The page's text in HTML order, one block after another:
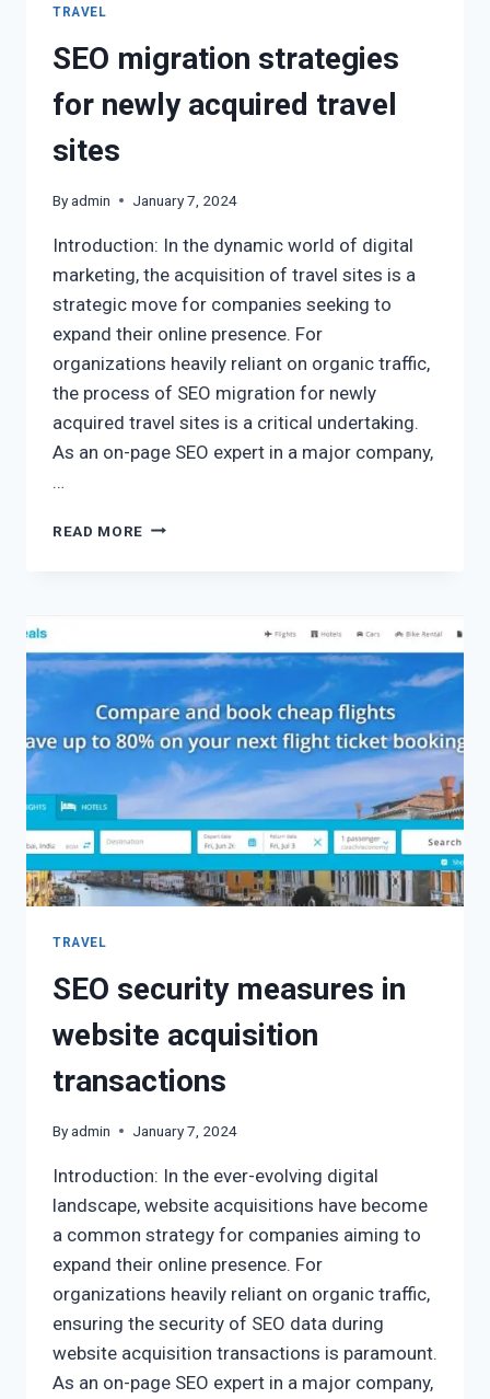
TRAVEL
SEO migration strategies
for newly acquired travel
sites
Byadmin January 7, 2024
Introduction: In the dynamic world of digital
marketing, the acquisition of travel sites is a
strategic move for companies seeking to
expand their online presence. For
organizations heavily reliant on organic traffic,
the process of SEO migration for newly
acquired travel sites is a critical undertaking.
As an on-page SEO expert in a major company,
…
READ MORE
TRAVEL
SEO security measures in
website acquisition
transactions
Byadmin January 7, 2024
Introduction: In the ever-evolving digital
landscape, website acquisitions have become
a common strategy for companies aiming to
expand their online presence. For
organizations heavily reliant on organic traffic,
ensuring the security of SEO data during
website acquisition transactions is paramount.
As an on-page SEO expert in a major company,